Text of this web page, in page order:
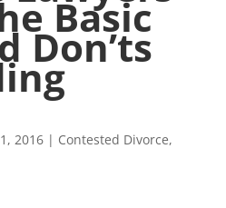
Basic
Don’ts
2016| Contested Divorce,